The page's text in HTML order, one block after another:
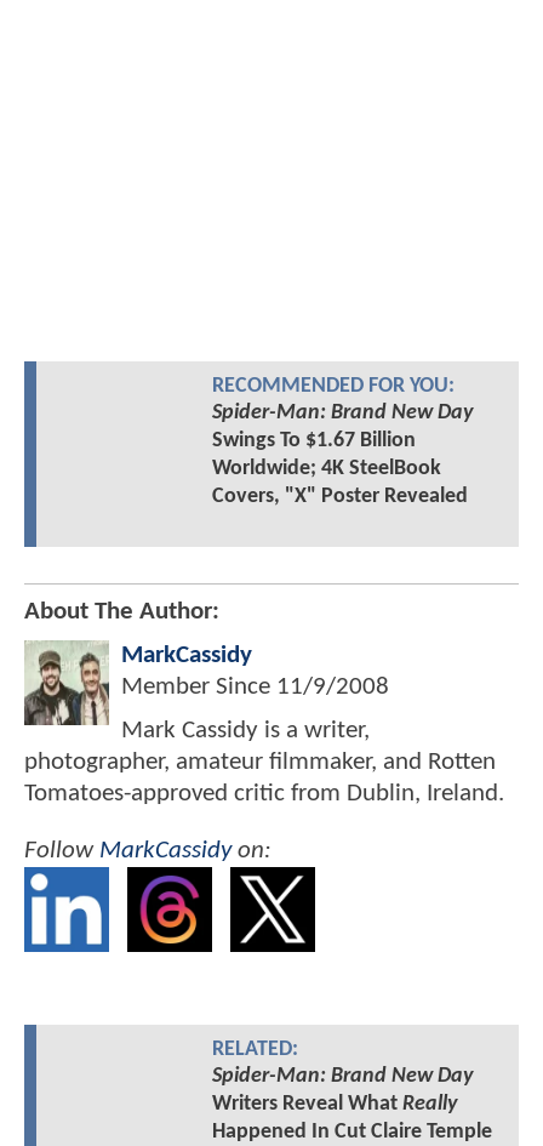
RECOMMENDED FOR YOU:
Spider-Man: Brand New Day
Swings To $1.67 Billion
Worldwide; 4K SteelBook
Covers, "X" Poster Revealed
About The Author:
MarkCassidy
Member Since 11/9/2008
Mark Cassidy is a writer,
photographer, amateur filmmaker, and Rotten
Tomatoes-approved critic from Dublin, Ireland.
Follow MarkCassidyon:
RELATED:
Spider-Man: Brand New Day
Writers Reveal What Really
Happened In Cut Claire Temple